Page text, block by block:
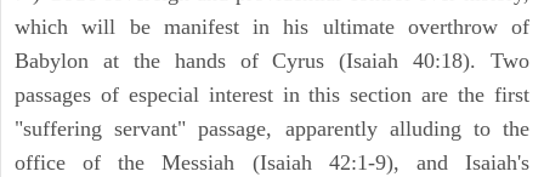
which will be manifest in his ultimate overthrow of
Babylon at the hands of Cyrus (Isaiah 40:18). Two
passages of especial interest in this section are the first
"suffering servant" passage, apparently alluding to the
office of the Messiah (Isaiah 42:1-9), and Isaiah's